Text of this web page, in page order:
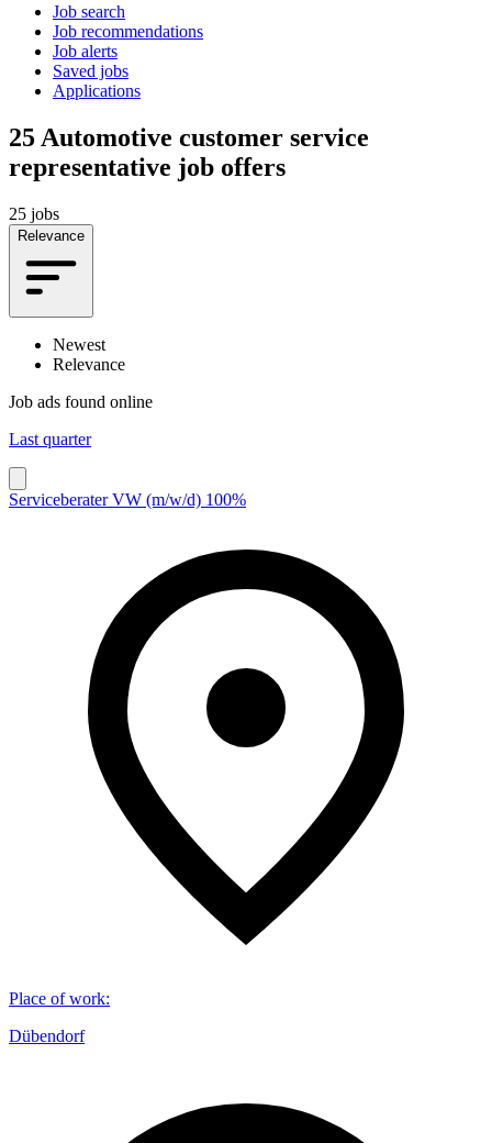
Job search
Job recommendations
Job alerts
Saved jobs
Applications
25 Automotive customer service
representative job offers
25 jobs
Relevance
Newest
Relevance
Job ads found online
Last quarter
Serviceberater VW (m/w/d) 100%
Place of work:
Dübendorf